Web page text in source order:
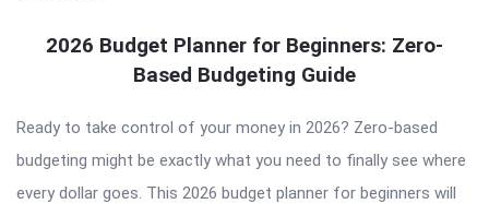
2026 Budget Planner for Beginners: Zero-
Based Budgeting Guide
Ready to take control of your money in 2026? Zero-based
budgeting might be exactly what you need to finally see where
every dollar goes. This 2026 budget planner for beginners will